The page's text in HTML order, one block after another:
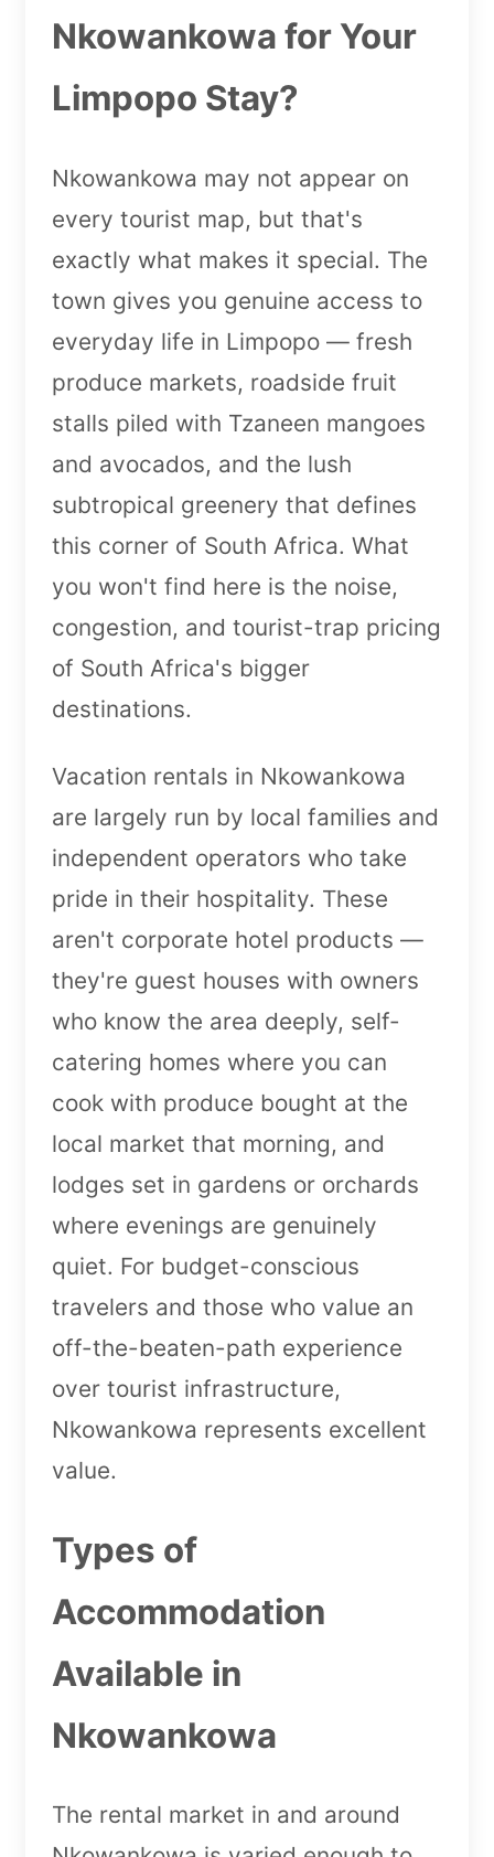
Nkowankowa for Your
Limpopo Stay?
Nkowankowa may not appear on
every tourist map, but that's
exactly what makes it special. The
town gives you genuine access to
everyday life in Limpopo — fresh
produce markets, roadside fruit
stalls piled with Tzaneen mangoes
and avocados, and the lush
subtropical greenery that defines
this corner of South Africa. What
you won't find here is the noise,
congestion, and tourist-trap pricing
of South Africa's bigger
destinations.
Vacation rentals in Nkowankowa
are largely run by local families and
independent operators who take
pride in their hospitality. These
aren't corporate hotel products —
they're guest houses with owners
who know the area deeply, self-
catering homes where you can
cook with produce bought at the
local market that morning, and
lodges set in gardens or orchards
where evenings are genuinely
quiet. For budget-conscious
travelers and those who value an
off-the-beaten-path experience
over tourist infrastructure,
Nkowankowa represents excellent
value.
Types of
Accommodation
Available in
Nkowankowa
The rental market in and around